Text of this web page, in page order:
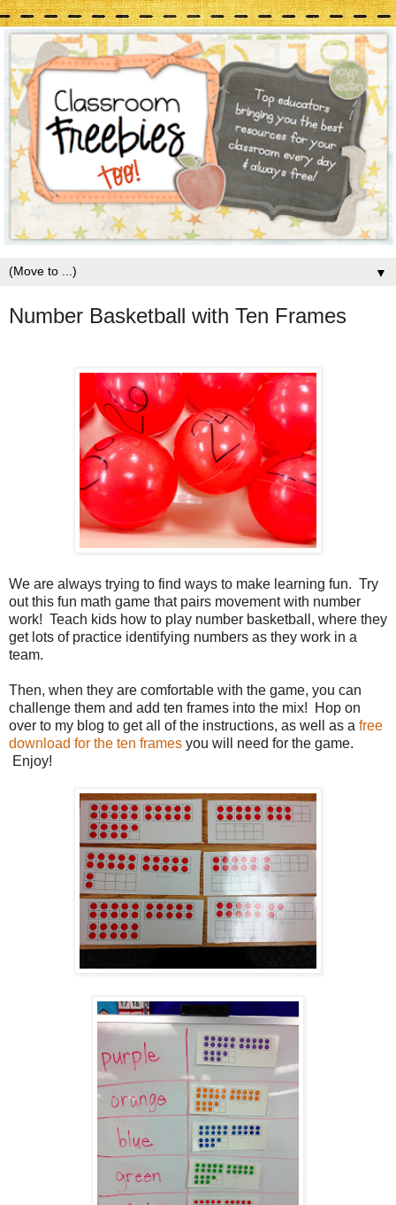
▼
Number Basketball with Ten Frames
We are always trying to find ways to make learning fun. Try
out this fun math game that pairs movement with number
work! Teach kids how to play number basketball, where they
get lots of practice identifying numbers as they work in a
team.
Then, when they are comfortable with the game, you can
challenge them and add ten frames into the mix! Hop on
over to my blog to get all of the instructions, as well as a free
download for the ten frames you will need for the game.
Enjoy!